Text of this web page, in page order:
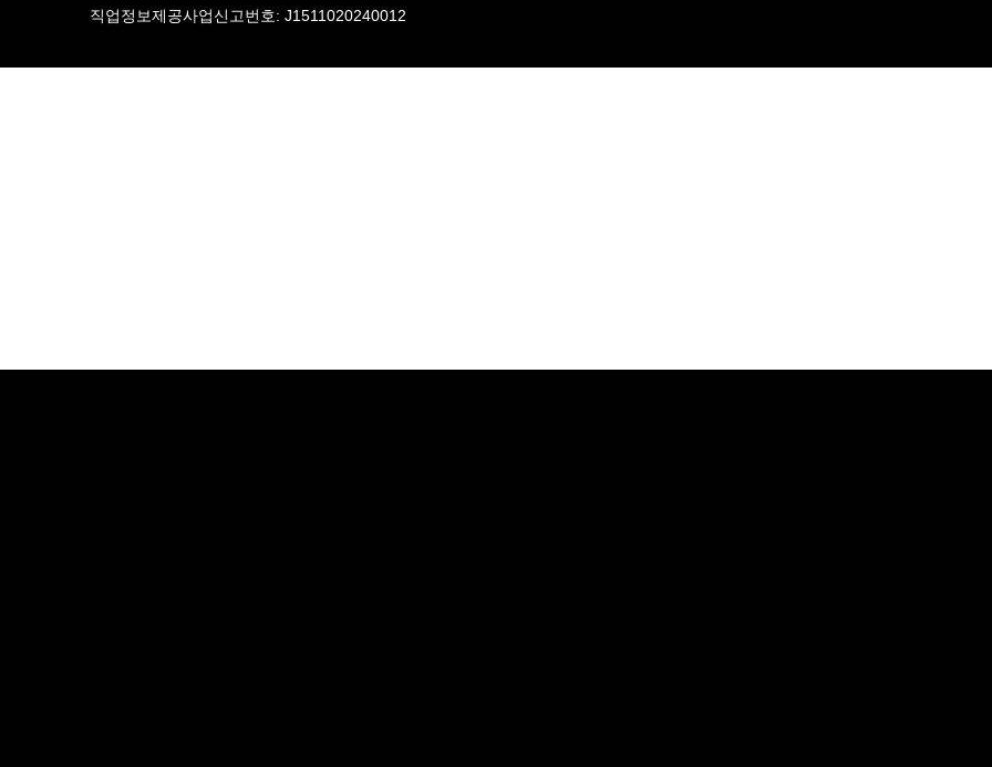
직업정보제공사업신고번호: J1511020240012